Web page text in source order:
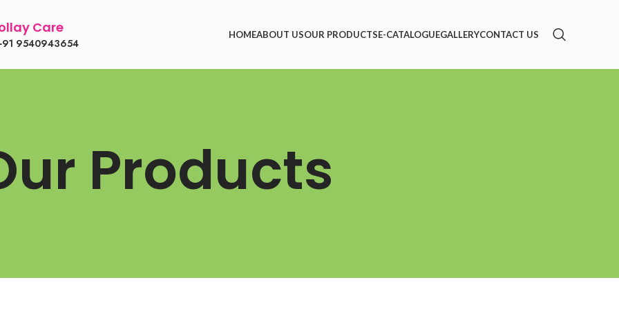
Care
9540943654
HOMEABOUT USOUR PRODUCTSE-CATALOGUEGALLERYCONTACT US
Products